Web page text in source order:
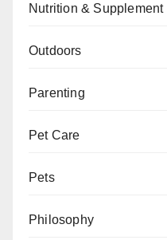
Nutrition & Supplement
Outdoors
Parenting
Pet Care
Pets
Philosophy